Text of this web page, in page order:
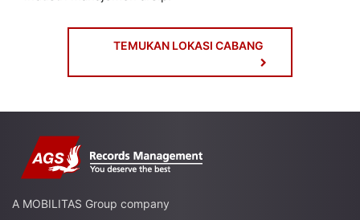
TEMUKAN LOKASI CABANG
A MOBILITAS Group company